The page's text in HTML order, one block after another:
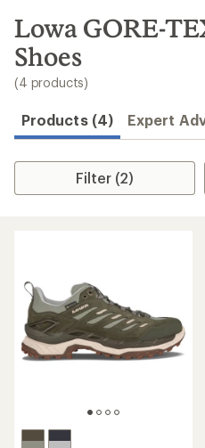
search
results
Lowa GORE-
Shoes
(4 products)
Products (4) Expert
Filter (2)